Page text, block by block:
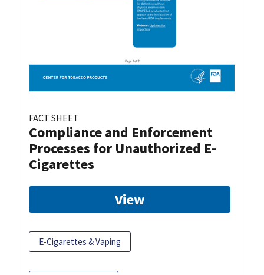
FACT SHEET
Compliance and Enforcement
Processes for Unauthorized E-
Cigarettes
View
E-Cigarettes & Vaping